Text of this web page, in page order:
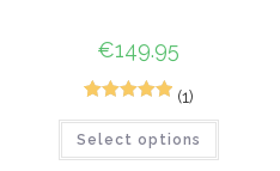
€149.95
out of 5
(1)
Select options